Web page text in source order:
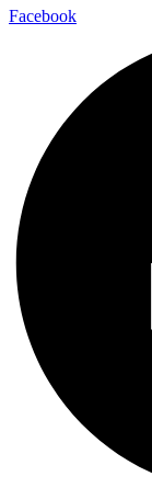
Facebook